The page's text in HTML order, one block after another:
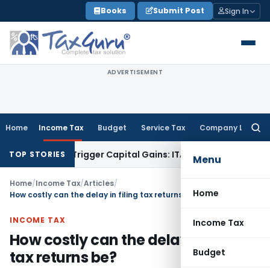
to
content
Books Submit Post Sign In
ADVERTISEMENT
Home Income Tax Budget Service Tax Company Law
Menu
Home
Income Tax
Budget
TOP STORIES
or Trigger Capital Gains: ITAT KolkataService Tax
Home/Income Tax/Articles/
How costly can the delay in filing tax returns be?
INCOME TAX
How costly can the delay in filing
tax returns be?